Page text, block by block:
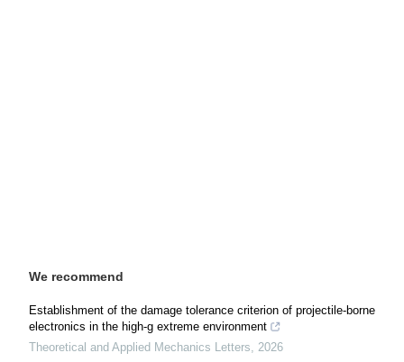
We recommend
Establishment of the damage tolerance criterion of projectile-borne
electronics in the high-g extreme environment
Theoretical and Applied Mechanics Letters, 2026